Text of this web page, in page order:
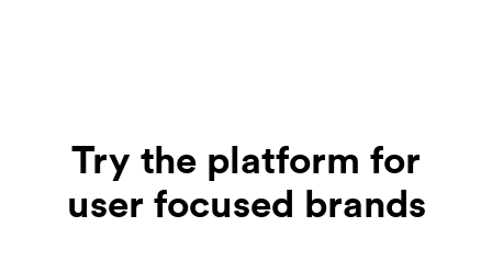
Try the platform for
user focused brands